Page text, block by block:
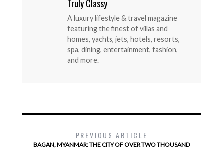
Truly Classy
A luxury lifestyle & travel magazine
featuring the finest of villas and
homes, yachts, jets, hotels, resorts,
spa, dining, entertainment, fashion,
and more.
PREVIOUS ARTICLE
BAGAN, MYANMAR: THE CITY OF OVER TWO THOUSAND